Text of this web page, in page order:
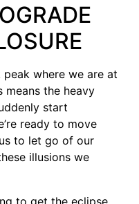
where we are at
means the heavy
start
ready to move
to let go of our
illusions we
to get the eclipse